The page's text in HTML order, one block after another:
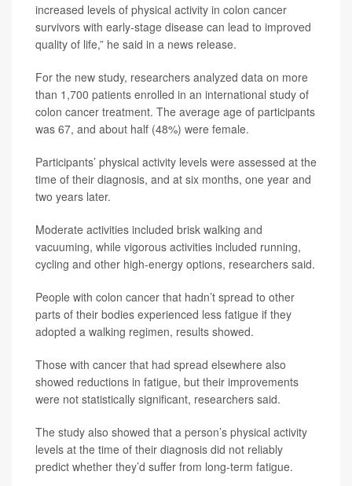
increased levels of physical activity in colon cancer
survivors with early-stage disease can lead to improved
quality of life,” he said in a news release.
For the new study, researchers analyzed data on more
than 1,700 patients enrolled in an international study of
colon cancer treatment. The average age of participants
was 67, and about half (48%) were female.
Participants’ physical activity levels were assessed at the
time of their diagnosis, and at six months, one year and
two years later.
Moderate activities included brisk walking and
vacuuming, while vigorous activities included running,
cycling and other high-energy options, researchers said.
People with colon cancer that hadn’t spread to other
parts of their bodies experienced less fatigue if they
adopted a walking regimen, results showed.
Those with cancer that had spread elsewhere also
showed reductions in fatigue, but their improvements
were not statistically significant, researchers said.
The study also showed that a person’s physical activity
levels at the time of their diagnosis did not reliably
predict whether they’d suffer from long-term fatigue.